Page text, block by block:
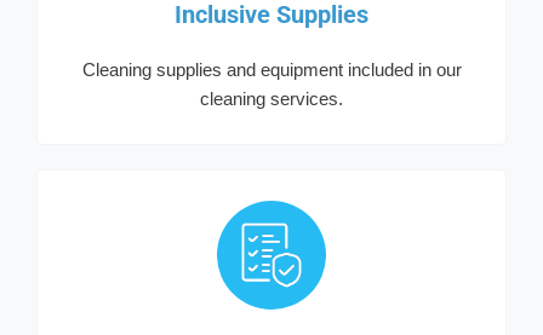
Inclusive Supplies
Cleaning supplies and equipment included in our
cleaning services.